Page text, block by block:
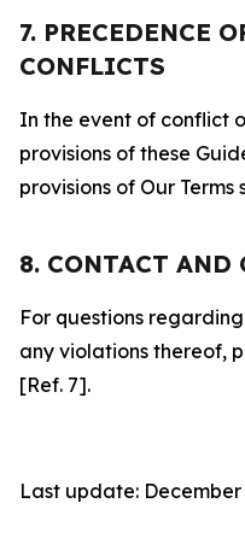
7. PRECEDENCE
CONFLICTS
In the event of conflict
provisions of these
provisions of Our
8. CONTACT AND
For questions
any violations thereof,
[Ref. 7].
Last update: December